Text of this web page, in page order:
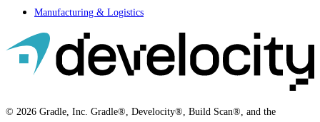
Manufacturing & Logistics
© 2026 Gradle, Inc. Gradle®, Develocity®, Build Scan®, and the